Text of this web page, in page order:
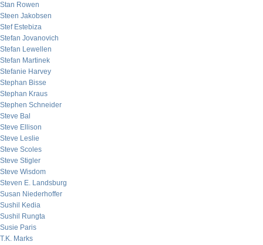
Stan Rowen
Steen Jakobsen
Stef Estebiza
Stefan Jovanovich
Stefan Lewellen
Stefan Martinek
Stefanie Harvey
Stephan Bisse
Stephan Kraus
Stephen Schneider
Steve Bal
Steve Ellison
Steve Leslie
Steve Scoles
Steve Stigler
Steve Wisdom
Steven E. Landsburg
Susan Niederhoffer
Sushil Kedia
Sushil Rungta
Susie Paris
T.K. Marks